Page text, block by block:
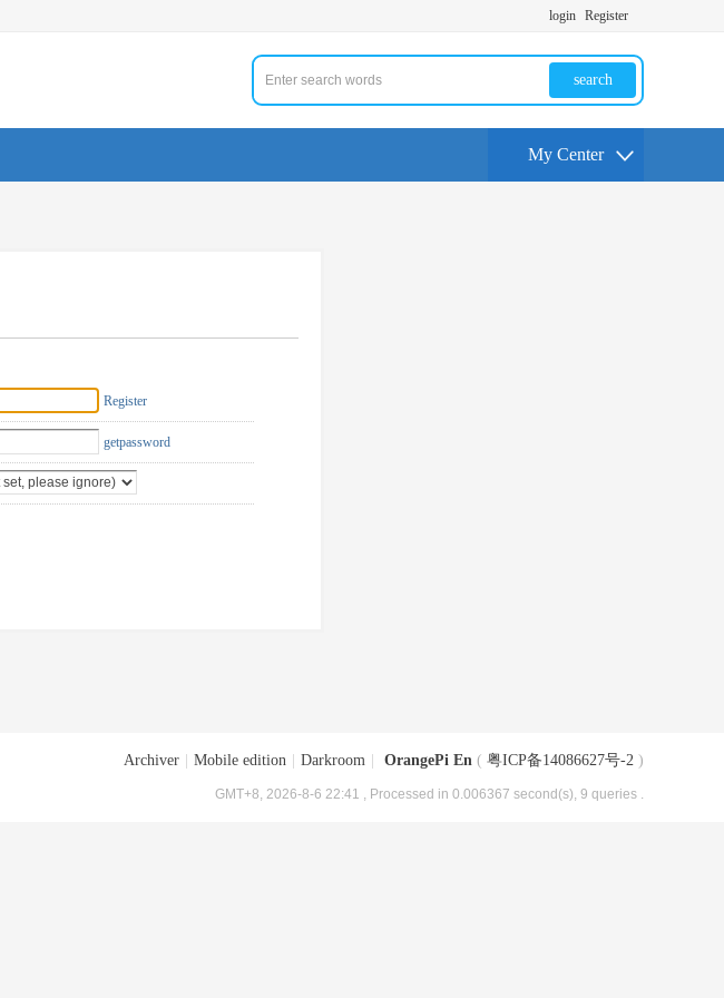
login Register
search
My Center
Register
getpassword
Archiver Mobile edition Darkroom OrangePi En ( 粤ICP备14086627号-2 )
GMT+8, 2026-8-6 22:41 , Processed in 0.006367 second(s), 9 queries .